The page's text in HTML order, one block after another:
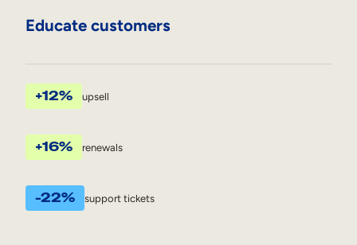
Educate customers
+12% upsell
+16% renewals
-22% support tickets